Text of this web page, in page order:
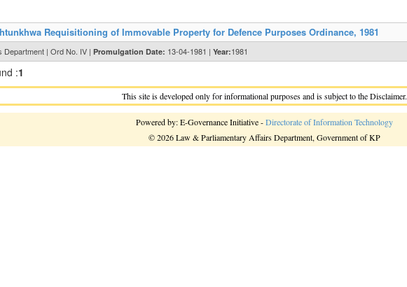
Requisitioning of Immovable Property for Defence Purposes Ordinance, 1981
Department | Ord No. IV | Promulgation Date: 13-04-1981 | Year:1981
:1
This site is developed only for informational purposes and is subject to the Disclaimer.
Powered by: E-Governance Initiative -Directorate of Information Technology
© 2026 Law & Parliamentary Affairs Department, Government of KP